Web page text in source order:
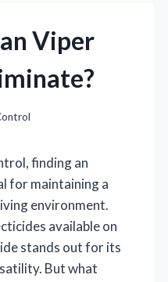
Viper
finding an
for maintaining a
environment.
available on
stands out for its
But what